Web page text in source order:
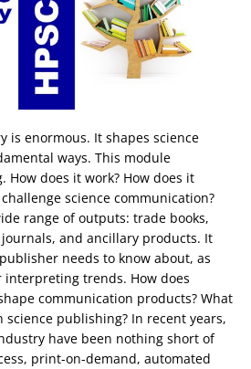
is enormous. It shapes science
ways. This module
How does it work? How does it
science communication?
range of outputs: trade books,
and ancillary products. It
needs to know about, as
interpreting trends. How does
communication products? What
science publishing? In recent years,
have been nothing short of
print-on-demand, automated